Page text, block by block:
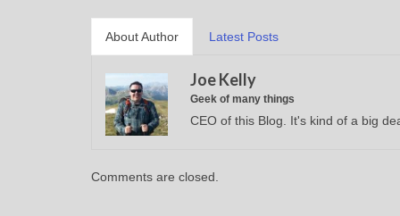
About Author Latest Posts
Joe Kelly
Geek of many things
CEO of this Blog. It's kind of a big
Comments are closed.